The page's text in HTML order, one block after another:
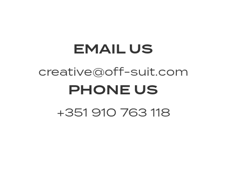
EMAIL US
creative@off-suit.com
PHONE US
+351 910 763 118